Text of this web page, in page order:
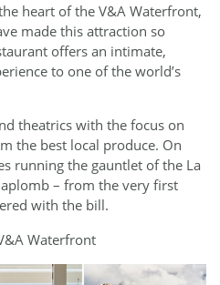
heart of the V&A Waterfront,
made this attraction so
offers an intimate,
to one of the world’s
theatrics with the focus on
the best local produce. On
running the gauntlet of the La
– from the very first
with the bill.
Waterfront